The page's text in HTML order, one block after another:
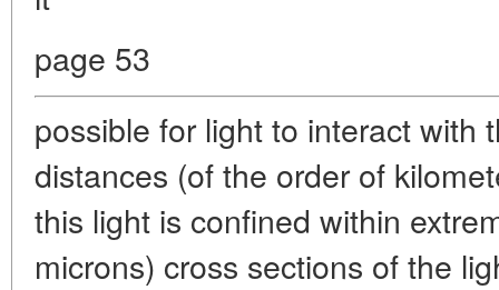
page 53
possible for light to interact with
distances (of the order of
this light is confined within
microns) cross sections of the